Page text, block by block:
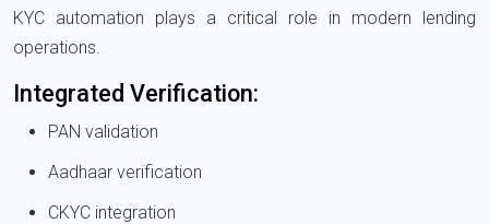
KYC automation plays a critical role in modern lending
operations.
Integrated Verification:
PAN validation
Aadhaar verification
CKYC integration